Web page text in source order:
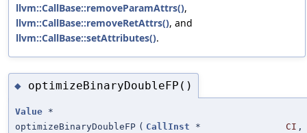
llvm::CallBase::removeParamAttrs(),
llvm::CallBase::removeRetAttrs(), and
llvm::CallBase::setAttributes().
◆ optimizeBinaryDoubleFP()
Value *
optimizeBinaryDoubleFP ( CallInst * CI ,